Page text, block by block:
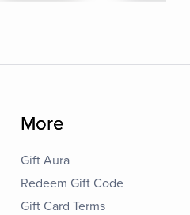
More
Gift Aura
Redeem Gift Code
Gift Card Terms